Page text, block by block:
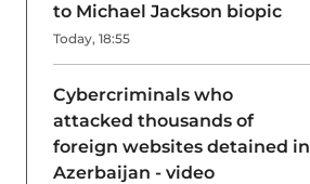
to Michael Jackson biopic
Today, 18:55
Cybercriminals who
attacked thousands of
foreign websites detained in
Azerbaijan - video